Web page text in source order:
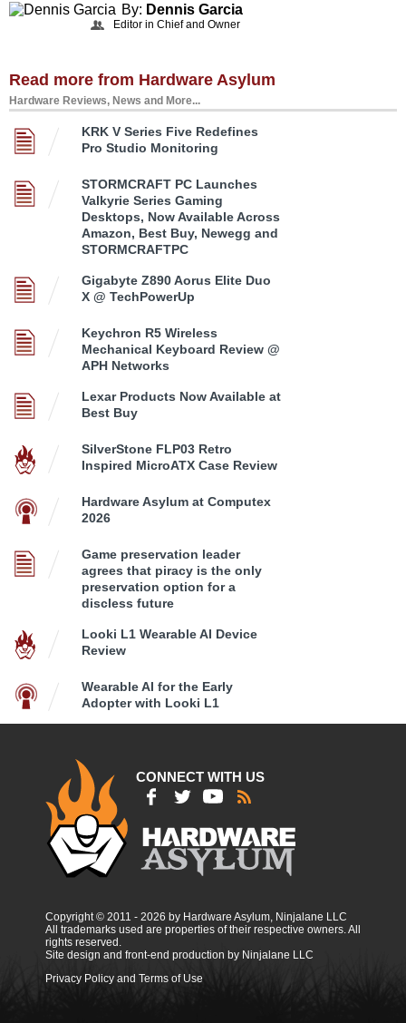
By: Dennis Garcia
Editor in Chief and Owner
Read more from Hardware Asylum
Hardware Reviews, News and More...
KRK V Series Five Redefines
Pro Studio Monitoring
STORMCRAFT PC Launches
Valkyrie Series Gaming
Desktops, Now Available Across
Amazon, Best Buy, Newegg and
STORMCRAFTPC
Gigabyte Z890 Aorus Elite Duo
X @ TechPowerUp
Keychron R5 Wireless
Mechanical Keyboard Review @
APH Networks
Lexar Products Now Available at
Best Buy
SilverStone FLP03 Retro
Inspired MicroATX Case Review
Hardware Asylum at Computex
2026
Game preservation leader
agrees that piracy is the only
preservation option for a
discless future
Looki L1 Wearable AI Device
Review
Wearable AI for the Early
Adopter with Looki L1
CONNECT WITH US
Copyright © 2011 - 2026 by Hardware Asylum, Ninjalane LLC
All trademarks used are properties of their respective owners. All
rights reserved.
Site design and front-end production by Ninjalane LLC
Privacy Policy and Terms of Use